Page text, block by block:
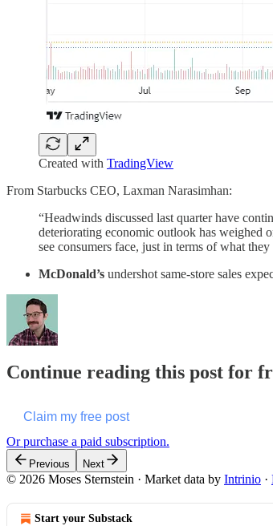
Created with TradingView
From Starbucks CEO, Laxman Narasimhan:
“Headwinds discussed last quarter have
deteriorating economic outlook has weighed
see consumers face, just in terms of what
McDonald’s undershot same-store sales
Continue reading this post for
Claim my free post
Or purchase a paid subscription.
Previous Next
© 2026 Moses Sternstein · Market data by Intrinio ·
Start your Substack